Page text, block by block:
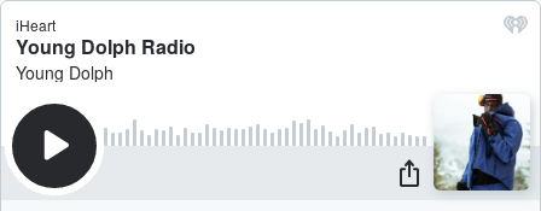
iHeart
Young Dolph Radio
Young Dolph